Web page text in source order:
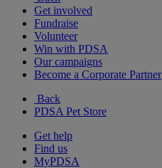
Get involved
Fundraise
Volunteer
Win with PDSA
Our campaigns
Become a Corporate Partner
Back
PDSA Pet Store
Get help
Find us
MyPDSA